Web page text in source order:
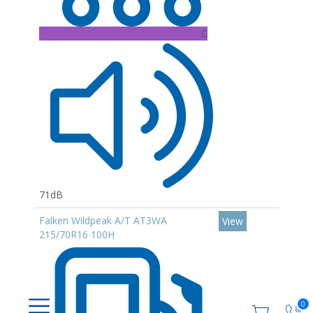
0
C
71dB
Falken Wildpeak A/T AT3WA
215/70R16 100H
View